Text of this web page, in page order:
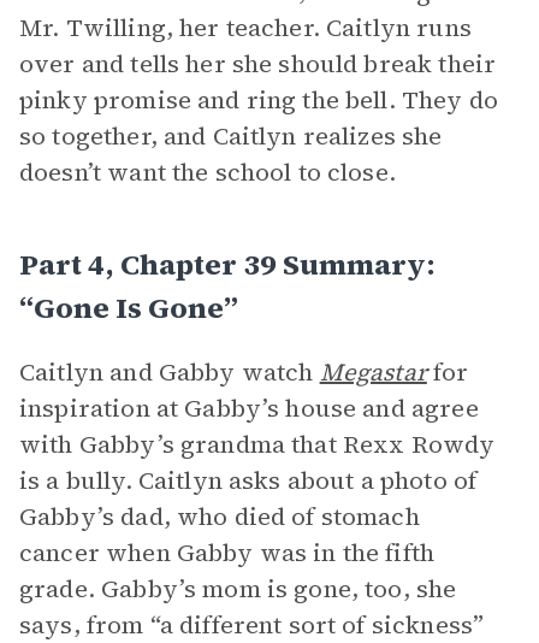
Mr. Twilling, her teacher. Caitlyn runs
over and tells her she should break their
pinky promise and ring the bell. They do
so together, and Caitlyn realizes she
doesn’t want the school to close.
Part 4, Chapter 39 Summary:
“Gone Is Gone”
Caitlyn and Gabby watch Megastarfor
inspiration at Gabby’s house and agree
with Gabby’s grandma that Rexx Rowdy
is a bully. Caitlyn asks about a photo of
Gabby’s dad, who died of stomach
cancer when Gabby was in the fifth
grade. Gabby’s mom is gone, too, she
says, from “a different sort of sickness”